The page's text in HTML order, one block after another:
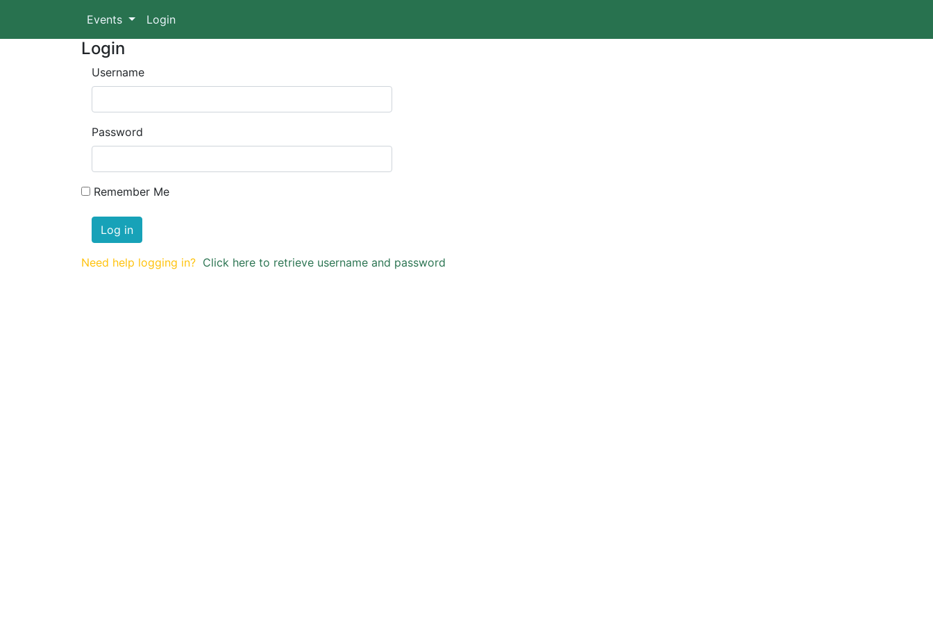
Events Login
Login
Username
Password
Remember Me
Log in
Need help logging in? Click here to retrieve username and password